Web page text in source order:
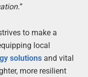
”
to make a
local
solutionsand vital
more resilient